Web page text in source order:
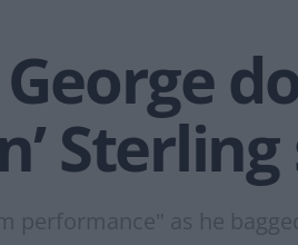
performance" as he